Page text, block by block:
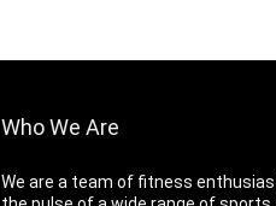
Who We Are
We are a team of fitness